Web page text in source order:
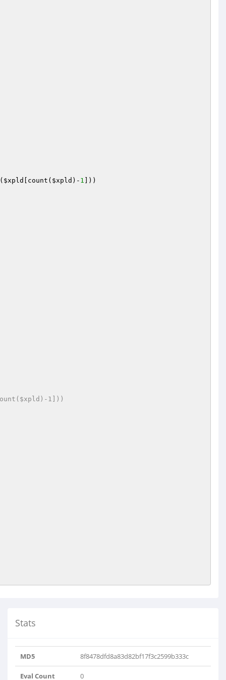
$xpld [count( $xpld )- 1 ]))
Stats
MD5 8f8478dfd8a83d82bf17f3c2599b333c
Eval Count 0